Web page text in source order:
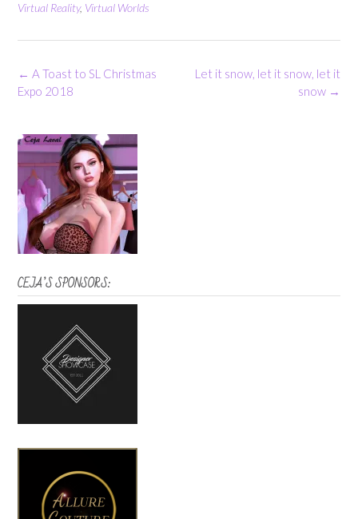
Virtual Reality, Virtual Worlds
Post
navigation
Let it snow, let it snow, let it
snow →
← A Toast to SL Christmas
Expo 2018
CEJA’S SPONSORS: